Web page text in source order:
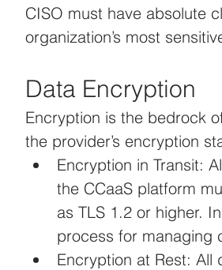
CISO must have absolute
organization’s most
Data Encryption
Encryption is the bedrock
the provider’s encryption
Encryption in Transit:
the CCaaS platform
as TLS 1.2 or higher.
process for managing
Encryption at Rest: